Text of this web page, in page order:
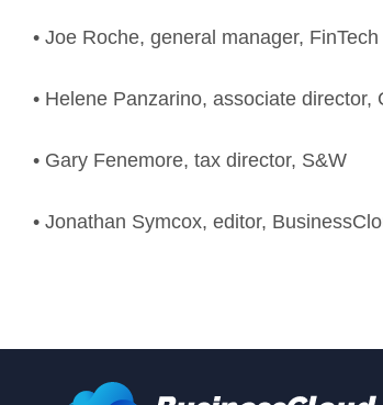
• Joe Roche, general manager,
• Helene Panzarino, associate
• Gary Fenemore, tax director, S&W
• Jonathan Symcox, editor,